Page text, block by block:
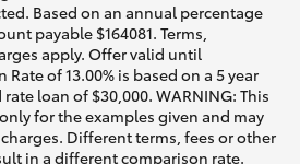
Based on an annual percentage
payable $164081. Terms,
apply. Offer valid until
of 13.00% is based on a 5 year
loan of $30,000. WARNING: This
for the examples given and may
Different terms, fees or other
in a different comparison rate.